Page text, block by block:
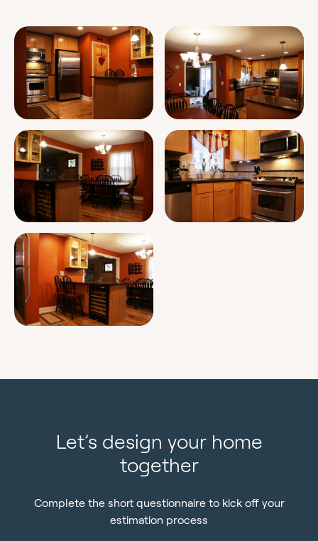
Let’s design your home
together
Complete the short questionnaire to kick off your
estimation process